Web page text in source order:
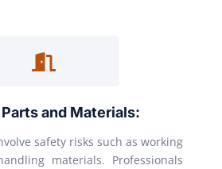
and Materials:
safety risks such as working
materials. Professionals